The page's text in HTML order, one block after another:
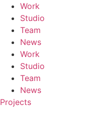
Work
Studio
Team
News
Work
Studio
Team
News
Projects